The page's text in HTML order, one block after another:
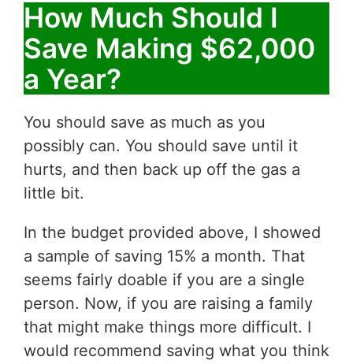
How Much Should I
Save Making $62,000
a Year?
You should save as much as you
possibly can. You should save until it
hurts, and then back up off the gas a
little bit.
In the budget provided above, I showed
a sample of saving 15% a month. That
seems fairly doable if you are a single
person. Now, if you are raising a family
that might make things more difficult. I
would recommend saving what you think